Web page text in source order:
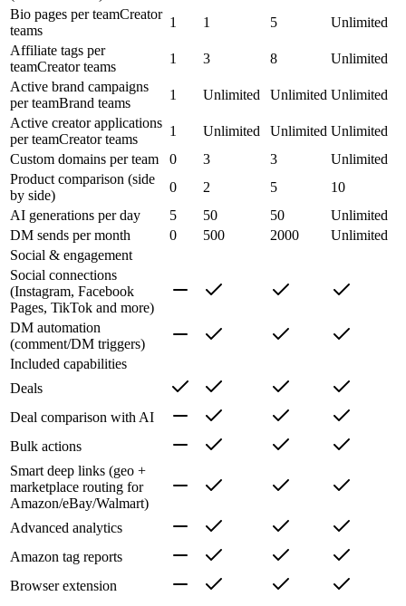
Bio pages per teamCreator
teams
1 1 5
Unlimited
Affiliate tags per
teamCreator teams
1 3 8
Unlimited
Active brand campaigns
per teamBrand teams
1 Unlimited Unlimited Unlimited
Active creator applications
per teamCreator teams
1 Unlimited Unlimited Unlimited
Custom domains per team
0 3 3
Unlimited
Product comparison (side
by side)
0 2 5
10
AI generations per day
5 50 50
Unlimited
DM sends per month
0 500 2000
Unlimited
Social & engagement
Social connections
(Instagram, Facebook
Pages, TikTok and more)
DM automation
(comment/DM triggers)
Included capabilities
Deals
Deal comparison with AI
Bulk actions
Smart deep links (geo +
marketplace routing for
Amazon/eBay/Walmart)
Advanced analytics
Amazon tag reports
Browser extension